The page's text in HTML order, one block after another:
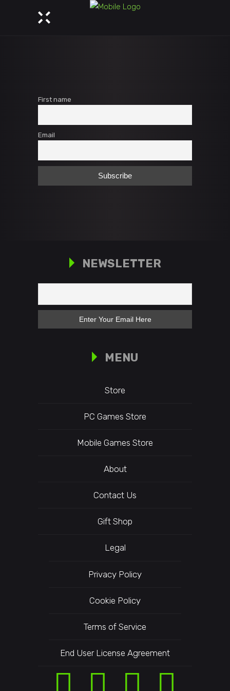
First name
Email
NEWSLETTER
MENU
Store
PC Games Store
Mobile Games Store
About
Contact Us
Gift Shop
Legal
Privacy Policy
Cookie Policy
Terms of Service
End User License Agreement